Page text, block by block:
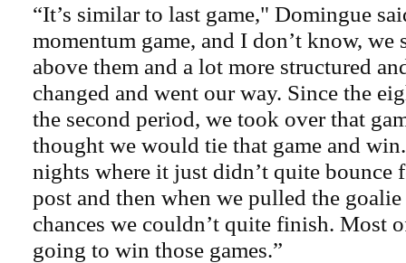
“It’s similar to last game," Domingue
momentum game, and I don’t know, we
above them and a lot more structured
changed and went our way. Since the
the second period, we took over that
thought we would tie that game and
nights where it just didn’t quite bounce
post and then when we pulled the
chances we couldn’t quite finish. Most
going to win those games.”